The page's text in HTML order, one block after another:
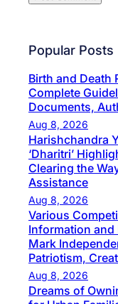
Popular Posts
Birth and Death
Complete
Documents,
Aug 8, 2026
Harishchandra
‘Dharitri’
Clearing the
Assistance
Aug 8, 2026
Various
Information and
Mark
Patriotism,
Aug 8, 2026
Dreams of